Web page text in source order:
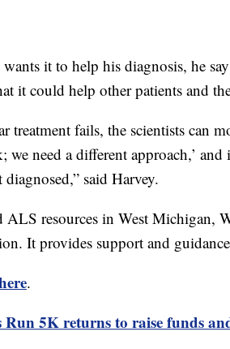
it to help his diagnosis, he
it could help other patients and
treatment fails, the scientists can
we need a different approach,’
said Harvey.
ALS resources in West Michigan,
It provides support and
.
Run 5K returns to raise funds